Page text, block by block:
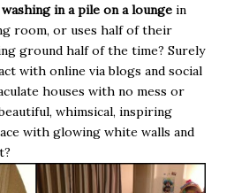
in a pile on a lounge in
room, or uses half of their
ground half of the time? Surely
with online via blogs and social
houses with no mess or
whimsical, inspiring
with glowing white walls and